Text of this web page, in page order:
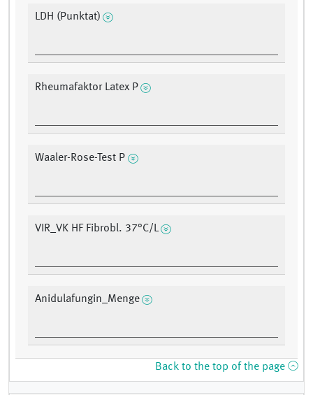
LDH (Punktat)
Rheumafaktor Latex P
Waaler-Rose-Test P
VIR_VK HF Fibrobl. 37°C/L
Anidulafungin_Menge
Back to the top of the page